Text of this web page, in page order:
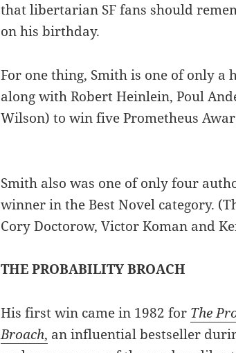
that libertarian SF fans should
on his birthday.
For one thing, Smith is one of only
along with Robert Heinlein, Poul
Wilson) to win five Prometheus
Smith also was one of only four
winner in the Best Novel category.
Cory Doctorow, Victor Koman and
THE PROBABILITY BROACH
His first win came in 1982 for The
Broach, an influential bestseller